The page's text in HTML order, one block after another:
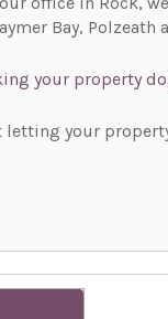
Bay, Polzeath
your property
letting your